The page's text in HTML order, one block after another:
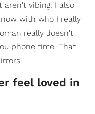
aren't vibing. I also
with who I really
really doesn't
phone time. That
feel loved in